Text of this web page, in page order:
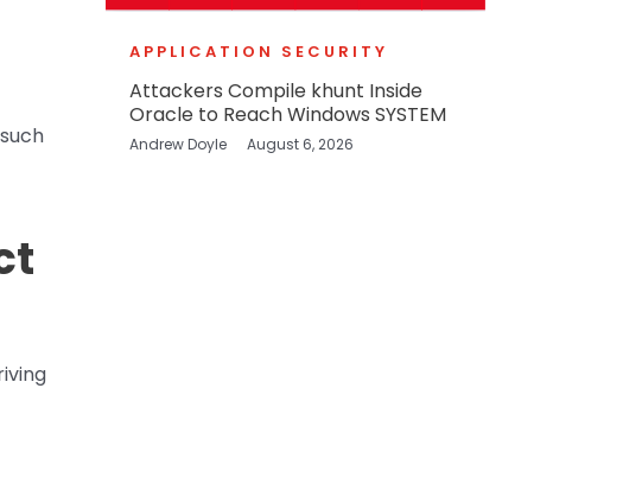
APPLICATION SECURITY
Attackers Compile khunt Inside
Oracle to Reach Windows SYSTEM
Andrew Doyle August 6, 2026